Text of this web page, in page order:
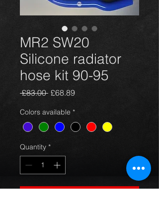
MR2 SW20
Silicone radiator
hose kit 90-95
£83.00 Regular
£68.89Sale
Colors available *
Quantity *